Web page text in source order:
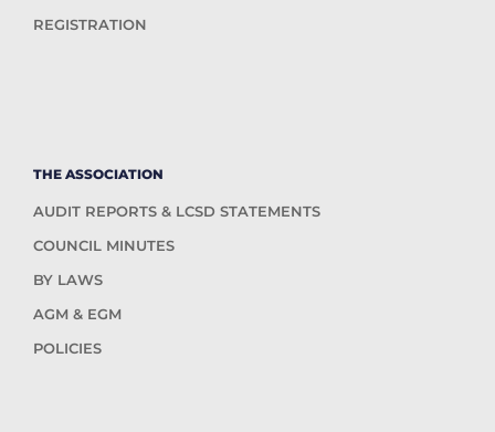
REGISTRATION
THE ASSOCIATION
AUDIT REPORTS & LCSD STATEMENTS
COUNCIL MINUTES
BY LAWS
AGM & EGM
POLICIES